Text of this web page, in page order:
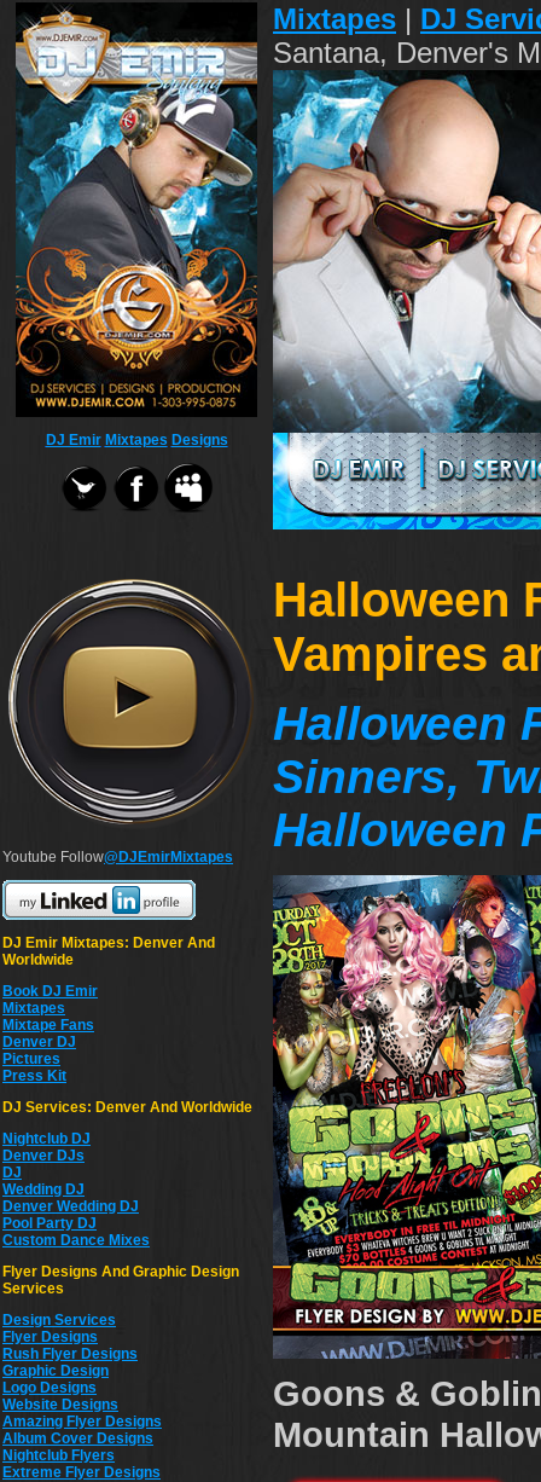
DJ Emir Mixtapes Designs
Mixtapes | DJ
Santana, Denver's
Youtube Follow@DJEmirMixtapes
DJ Emir Mixtapes: Denver And
Worldwide
Book DJ Emir
Mixtapes
Mixtape Fans
Denver DJ
Pictures
Press Kit
DJ Services: Denver And Worldwide
Nightclub DJ
Denver DJs
DJ
Wedding DJ
Denver Wedding DJ
Pool Party DJ
Custom Dance Mixes
Flyer Designs And Graphic Design
Services
Design Services
Flyer Designs
Rush Flyer Designs
Graphic Design
Logo Designs
Website Designs
Amazing Flyer Designs
Album Cover Designs
Nightclub Flyers
Extreme Flyer Designs
Halloween
Vampires
Halloween
Sinners,
Halloween
Goons &
Mountain